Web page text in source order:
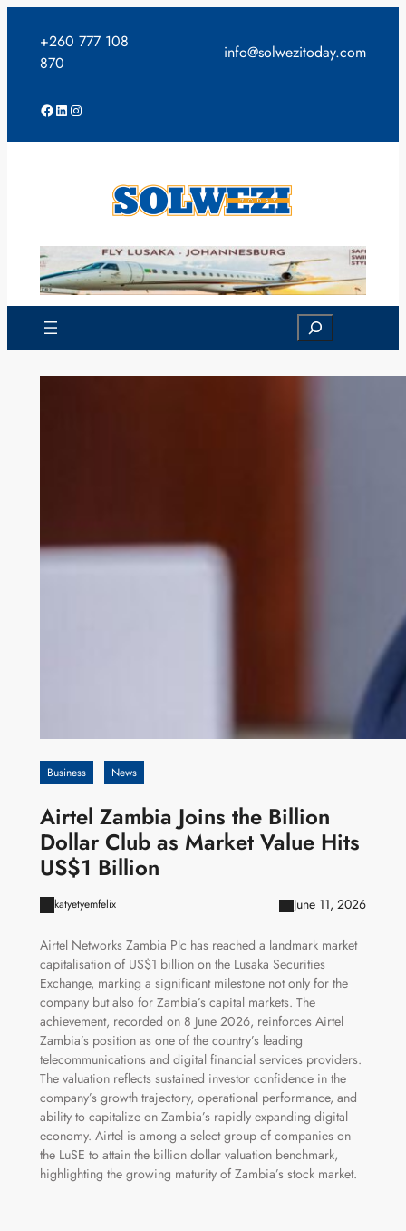
content
+260 777 108
870
info@solwezitoday.com
Facebook
LinkedIn
Instagram
Search
Business News
Airtel Zambia Joins the Billion
Dollar Club as Market Value Hits
US$1 Billion
katyetyemfelix June 11, 2026
Airtel Networks Zambia Plc has reached a landmark market
capitalisation of US$1 billion on the Lusaka Securities
Exchange, marking a significant milestone not only for the
company but also for Zambia’s capital markets. The
achievement, recorded on 8 June 2026, reinforces Airtel
Zambia’s position as one of the country’s leading
telecommunications and digital financial services providers.
The valuation reflects sustained investor confidence in the
company’s growth trajectory, operational performance, and
ability to capitalize on Zambia’s rapidly expanding digital
economy. Airtel is among a select group of companies on
the LuSE to attain the billion dollar valuation benchmark,
highlighting the growing maturity of Zambia’s stock market.